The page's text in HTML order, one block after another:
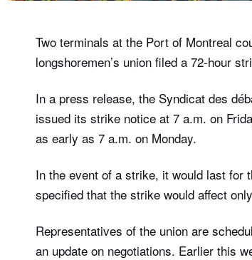
Two terminals at the Port of Montreal
longshoremen’s union filed a 72-hour
In a press release, the Syndicat des
issued its strike notice at 7 a.m. on
as early as 7 a.m. on Monday.
In the event of a strike, it would last for
specified that the strike would affect
Representatives of the union are
an update on negotiations. Earlier this